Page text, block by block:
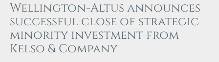
Wellington-Altus announces
successful close of strategic
minority investment from
Kelso & Company